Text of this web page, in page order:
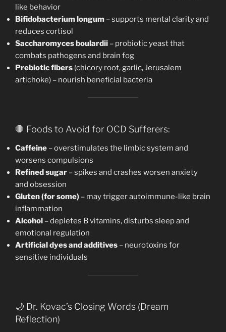
like behavior
Bifidobacterium longum – supports mental clarity and
reduces cortisol
Saccharomyces boulardii – probiotic yeast that
combats pathogens and brain fog
Prebiotic fibers (chicory root, garlic, Jerusalem
artichoke) – nourish beneficial bacteria
🛑 Foods to Avoid for OCD Sufferers:
Caffeine – overstimulates the limbic system and
worsens compulsions
Refined sugar – spikes and crashes worsen anxiety
and obsession
Gluten (for some) – may trigger autoimmune-like brain
inflammation
Alcohol – depletes B vitamins, disturbs sleep and
emotional regulation
Artificial dyes and additives – neurotoxins for
sensitive individuals
🌙 Dr. Kovac’s Closing Words (Dream
Reflection)